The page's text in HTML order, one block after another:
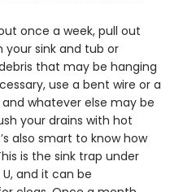
once a week, pull out
sink and tub or
that may be hanging
use a bent wire or a
whatever else may be
your drains with hot
also smart to know how
is the sink trap under
and it can be